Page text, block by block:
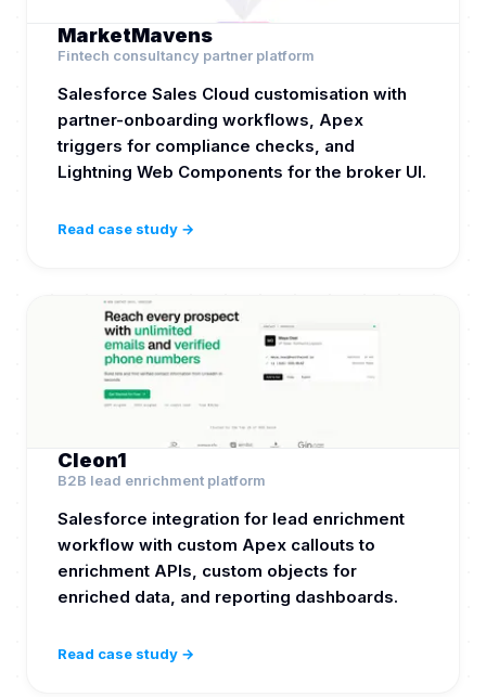
MarketMavens
Fintech consultancy partner platform
Salesforce Sales Cloud customisation with
partner-onboarding workflows, Apex
triggers for compliance checks, and
Lightning Web Components for the broker UI.
Read case study →
Cleon1
B2B lead enrichment platform
Salesforce integration for lead enrichment
workflow with custom Apex callouts to
enrichment APIs, custom objects for
enriched data, and reporting dashboards.
Read case study →